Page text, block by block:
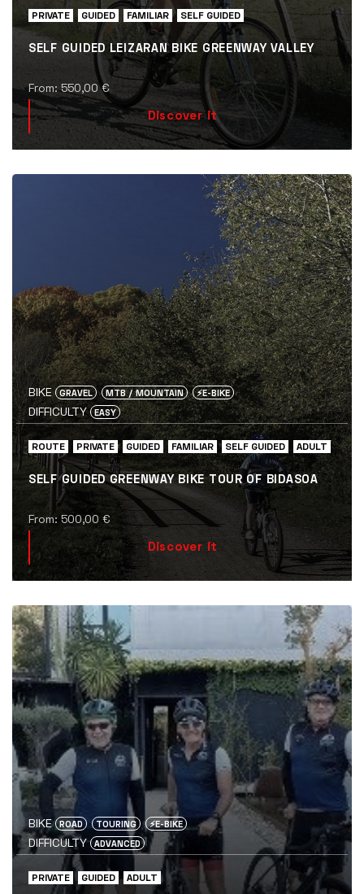
PRIVATE GUIDED FAMILIAR SELF GUIDED
SELF GUIDED LEIZARAN BIKE GREENWAY VALLEY
From:550,00€
Discover it
BIKE GRAVEL MTB / MOUNTAIN ⚡️E-BIKE
DIFFICULTY EASY
ROUTE PRIVATE GUIDED FAMILIAR SELF GUIDED ADULT
SELF GUIDED GREENWAY BIKE TOUR OF BIDASOA
From: 500,00 €
Discover it
BIKE ROAD TOURING ⚡️E-BIKE
DIFFICULTY ADVANCED
PRIVATE GUIDED ADULT